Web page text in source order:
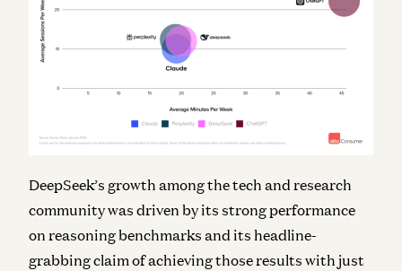
DeepSeek’s growth among the tech and research
community was driven by its strong performance
on reasoning benchmarks and its headline-
grabbing claim of achieving those results with just